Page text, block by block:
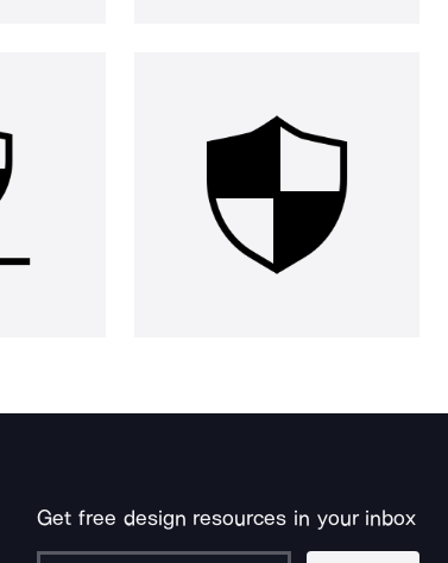
Get free design resources in your inbox